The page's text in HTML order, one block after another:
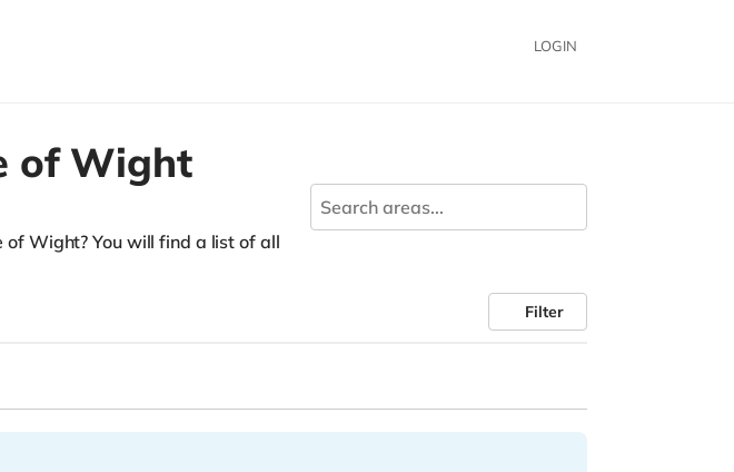
LOGIN
of Wight
of Wight? You will find a list of all
Filter